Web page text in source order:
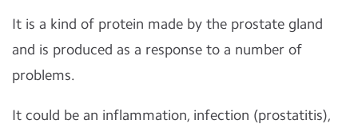
It is a kind of protein made by the prostate gland
and is produced as a response to a number of
problems.
It could be an inflammation, infection (prostatitis),